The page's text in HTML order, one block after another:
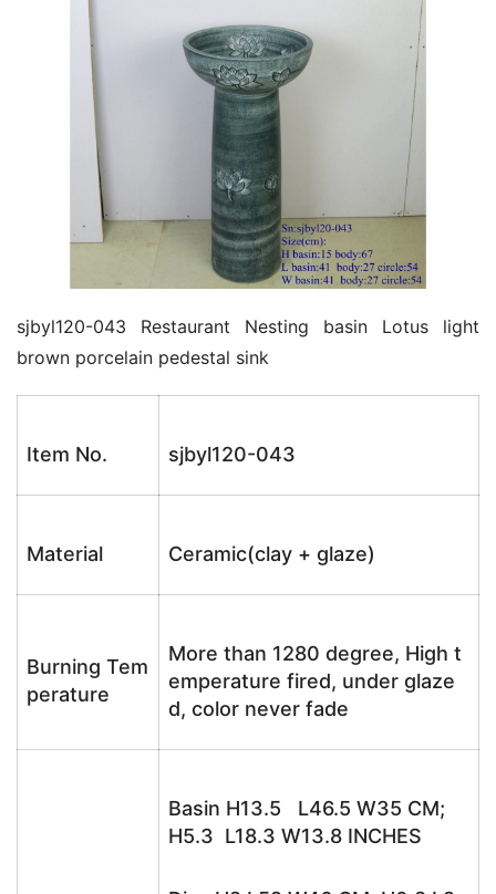
sjbyl120-043 Restaurant Nesting basin Lotus light
brown porcelain pedestal sink
Item No. sjbyl120-043
Material Ceramic(clay + glaze)
Burning Tem
perature
More than 1280 degree, High t
emperature fired, under glaze
d, color never fade
Basin H13.5 L46.5 W35 CM;
H5.3 L18.3 W13.8 INCHES